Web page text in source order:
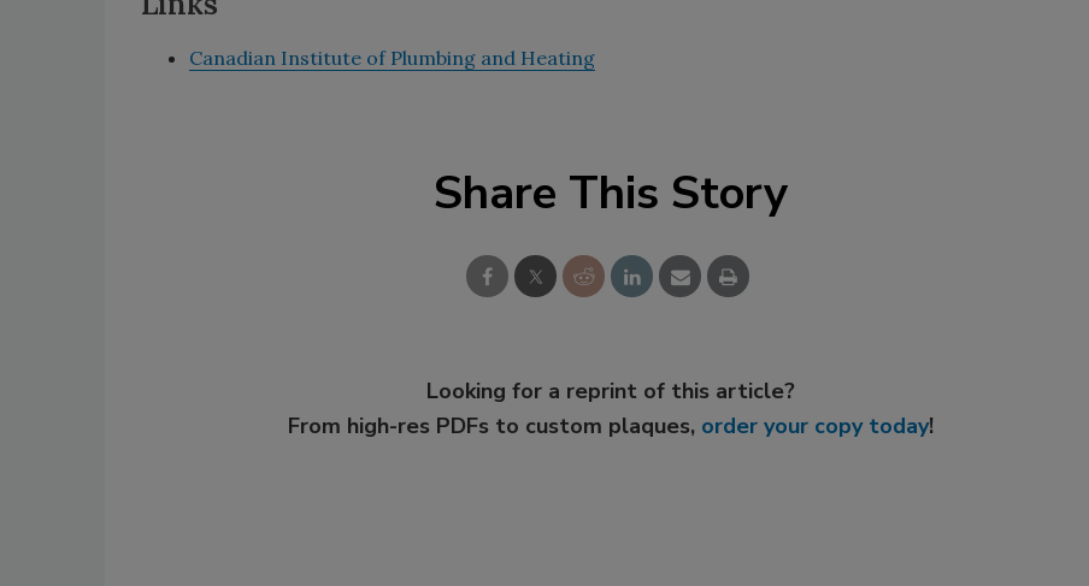
Canadian Institute of Plumbing and Heating
Share This Story
Looking for a reprint of this article?
From high-res PDFs to custom plaques, order your copy today!